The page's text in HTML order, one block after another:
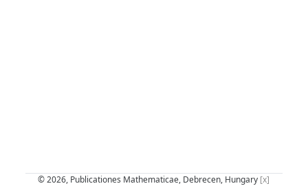
© 2026, Publicationes Mathematicae, Debrecen, Hungary [x]